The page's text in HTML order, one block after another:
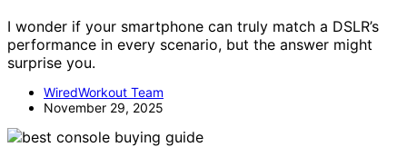
I wonder if your smartphone can truly match a DSLR’s
performance in every scenario, but the answer might
surprise you.
WiredWorkout Team
November 29, 2025